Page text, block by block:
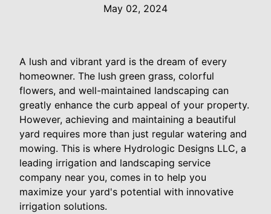
May 02, 2024
A lush and vibrant yard is the dream of every
homeowner. The lush green grass, colorful
flowers, and well-maintained landscaping can
greatly enhance the curb appeal of your property.
However, achieving and maintaining a beautiful
yard requires more than just regular watering and
mowing. This is where Hydrologic Designs LLC, a
leading irrigation and landscaping service
company near you, comes in to help you
maximize your yard's potential with innovative
irrigation solutions.